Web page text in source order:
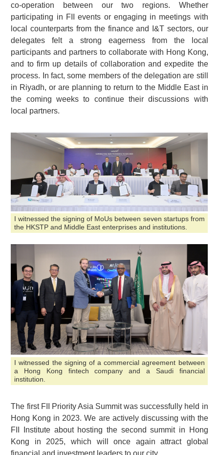
co-operation between our two regions. Whether
participating in FII events or engaging in meetings with
local counterparts from the finance and I&T sectors, our
delegates felt a strong eagerness from the local
participants and partners to collaborate with Hong Kong,
and to firm up details of collaboration and expedite the
process. In fact, some members of the delegation are still
in Riyadh, or are planning to return to the Middle East in
the coming weeks to continue their discussions with
local partners.
I witnessed the signing of MoUs between seven startups from
the HKSTP and Middle East enterprises and institutions.
I witnessed the signing of a commercial agreement between
a Hong Kong fintech company and a Saudi financial
institution.
The first FII Priority Asia Summit was successfully held in
Hong Kong in 2023. We are actively discussing with the
FII Institute about hosting the second summit in Hong
Kong in 2025, which will once again attract global
financial and investment leaders to our city.